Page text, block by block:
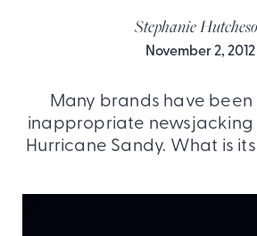
Stephanie
November 2, 2012
Many brands have
inappropriate newsjacking
Hurricane Sandy. What is